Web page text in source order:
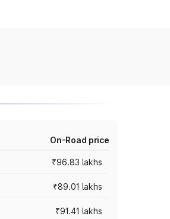
On-Road price
₹96.83 lakhs
₹89.01 lakhs
₹91.41 lakhs